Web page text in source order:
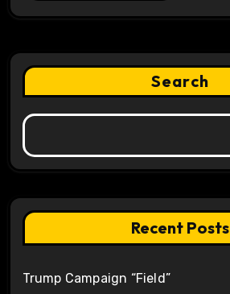
Search
Recent Posts
Trump Campaign “Field”